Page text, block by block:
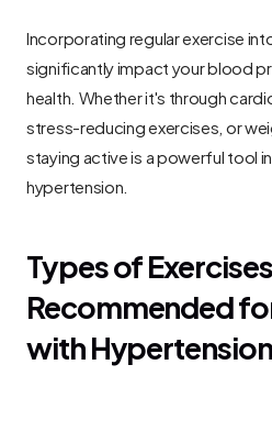
Incorporating regular exercise
significantly impact your blood
health. Whether it's through
stress-reducing exercises, or
staying active is a powerful tool
hypertension.
Types of Exercises
Recommended
with Hypertension